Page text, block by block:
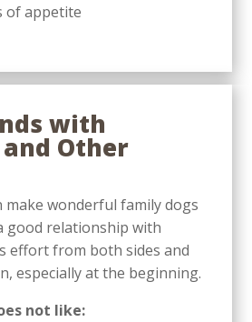
of appetite
with
Other
make wonderful family dogs
relationship with
effort from both sides and
especially at the beginning.
not like: